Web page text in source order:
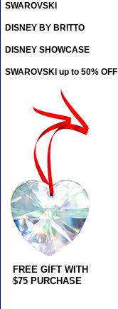
SWAROVSKI
DISNEY BY BRITTO
DISNEY SHOWCASE
SWAROVSKI up to 50% OFF
FREE GIFT WITH
$75 PURCHASE